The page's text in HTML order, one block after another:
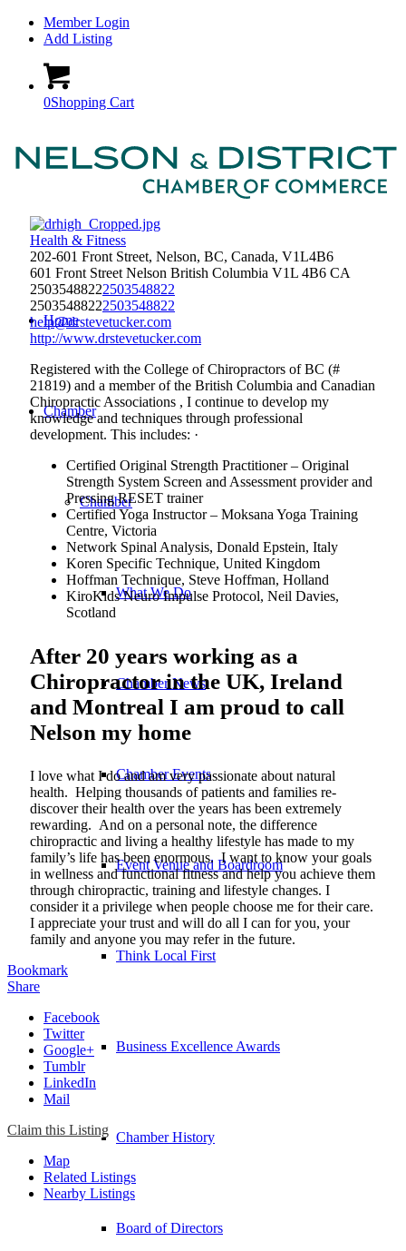
Member Login
Add Listing
0Shopping Cart
Home
Chamber
Chamber
What We Do
Chamber News
Chamber Events
Event Venue and Boardroom
Think Local First
Business Excellence Awards
Chamber History
Board of Directors
Health & Fitness
202-601 Front Street, Nelson, BC, Canada, V1L4B6
601 Front Street Nelson British Columbia V1L 4B6 CA
25035488222503548822
25035488222503548822
help@drstevetucker.com
http://www.drstevetucker.com
Registered with the College of Chiropractors of BC (#
21819) and a member of the British Columbia and Canadian
Chiropractic Associations , I continue to develop my
knowledge and techniques through professional
development. This includes: ·
Certified Original Strength Practitioner – Original
Strength System Screen and Assessment provider and
Pressing RESET trainer
Certified Yoga Instructor – Moksana Yoga Training
Centre, Victoria
Network Spinal Analysis, Donald Epstein, Italy
Koren Specific Technique, United Kingdom
Hoffman Technique, Steve Hoffman, Holland
KiroKids Neuro Impulse Protocol, Neil Davies,
Scotland
After 20 years working as a
Chiropractor in the UK, Ireland
and Montreal I am proud to call
Nelson my home
I love what I do and am very passionate about natural
health. Helping thousands of patients and families re-
discover their health over the years has been extremely
rewarding. And on a personal note, the difference
chiropractic and living a healthy lifestyle has made to my
family’s life has been enormous. I want to know your goals
in wellness and functional fitness and help you achieve them
through chiropractic, training and lifestyle changes. I
consider it a privilege when people choose me for their care.
I appreciate your trust and will do all I can for you, your
family and anyone you may refer in the future.
Bookmark
Share
Facebook
Twitter
Google+
Tumblr
LinkedIn
Mail
Claim this Listing
Map
Related Listings
Nearby Listings